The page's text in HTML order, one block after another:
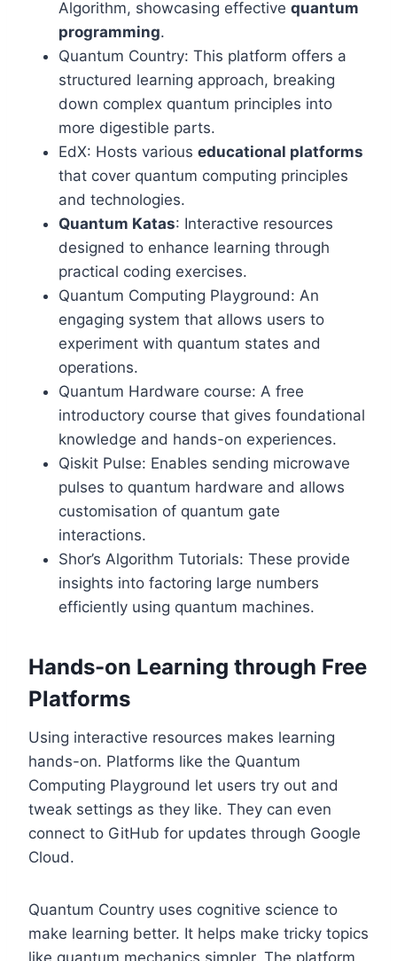
Algorithm, showcasing effective quantum
programming.
Quantum Country: This platform offers a
structured learning approach, breaking
down complex quantum principles into
more digestible parts.
EdX: Hosts various educational platforms
that cover quantum computing principles
and technologies.
Quantum Katas: Interactive resources
designed to enhance learning through
practical coding exercises.
Quantum Computing Playground: An
engaging system that allows users to
experiment with quantum states and
operations.
Quantum Hardware course: A free
introductory course that gives foundational
knowledge and hands-on experiences.
Qiskit Pulse: Enables sending microwave
pulses to quantum hardware and allows
customisation of quantum gate
interactions.
Shor’s Algorithm Tutorials: These provide
insights into factoring large numbers
efficiently using quantum machines.
Hands-on Learning through Free
Platforms
Using interactive resources makes learning
hands-on. Platforms like the Quantum
Computing Playground let users try out and
tweak settings as they like. They can even
connect to GitHub for updates through Google
Cloud.
Quantum Country uses cognitive science to
make learning better. It helps make tricky topics